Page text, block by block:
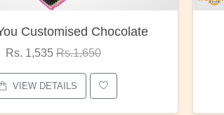
Oreo Choco Butter
Rs. 1,000Rs.1,300
VIEW DETAILS